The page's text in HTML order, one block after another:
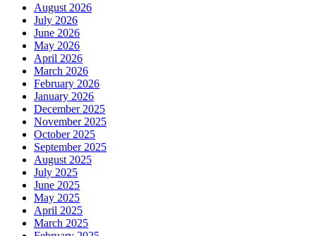
August 2026
July 2026
June 2026
May 2026
April 2026
March 2026
February 2026
January 2026
December 2025
November 2025
October 2025
September 2025
August 2025
July 2025
June 2025
May 2025
April 2025
March 2025